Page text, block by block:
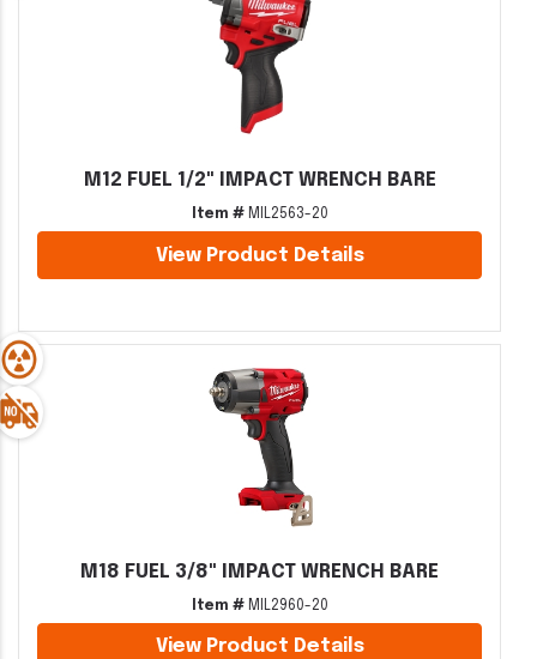
M12 FUEL 1/2" IMPACT WRENCH BARE
Item #MIL2563-20
View Product Details
M18 FUEL 3/8" IMPACT WRENCH BARE
Item #MIL2960-20
View Product Details